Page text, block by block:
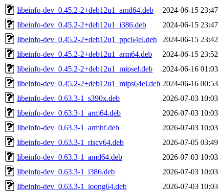
libeinfo-dev_0.45.2-2+deb12u1_amd64.deb
2024-06-15 23:47
libeinfo-dev_0.45.2-2+deb12u1_i386.deb
2024-06-15 23:47
libeinfo-dev_0.45.2-2+deb12u1_ppc64el.deb
2024-06-15 23:42
libeinfo-dev_0.45.2-2+deb12u1_arm64.deb
2024-06-15 23:52
libeinfo-dev_0.45.2-2+deb12u1_mipsel.deb
2024-06-16 01:03
libeinfo-dev_0.45.2-2+deb12u1_mips64el.deb 2024-06-16 00:53
libeinfo-dev_0.63.3-1_s390x.deb
2026-07-03 10:03
libeinfo-dev_0.63.3-1_arm64.deb
2026-07-03 10:03
libeinfo-dev_0.63.3-1_armhf.deb
2026-07-03 10:03
libeinfo-dev_0.63.3-1_riscv64.deb
2026-07-05 03:49
libeinfo-dev_0.63.3-1_amd64.deb
2026-07-03 10:03
libeinfo-dev_0.63.3-1_i386.deb
2026-07-03 10:03
libeinfo-dev_0.63.3-1_loong64.deb
2026-07-03 10:03